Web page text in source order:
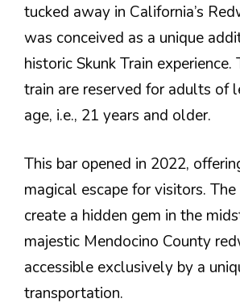
tucked away in California’s
was conceived as a unique
historic Skunk Train experience.
train are reserved for adults of
age, i.e., 21 years and older.
This bar opened in 2022,
magical escape for visitors.
create a hidden gem in the
majestic Mendocino County
accessible exclusively by a
transportation.